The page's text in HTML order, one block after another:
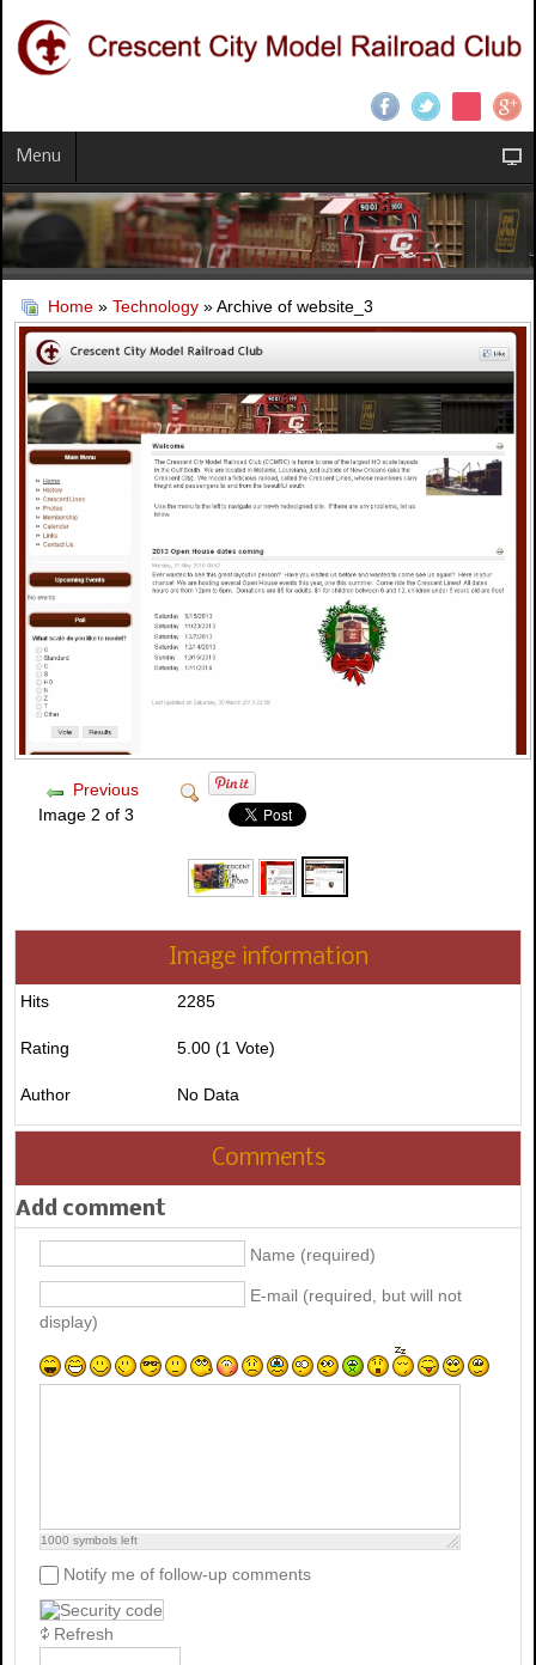
Menu
Home » Technology » Archive of website_3
Previous
Image 2 of 3
Image information
Hits 2285
Rating 5.00 (1 Vote)
Author No Data
Comments
Add comment
Name (required)
E-mail (required, but will not
display)
1000 symbols left
Notify me of follow-up comments
Refresh